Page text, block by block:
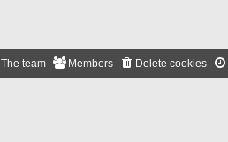
Delete cookies
Members
The team